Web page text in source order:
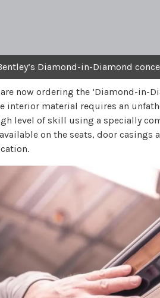
Diamond-in-Diamond
now ordering the ‘Diamond-in-
interior material requires an
level of skill using a specially
on the seats, door casings